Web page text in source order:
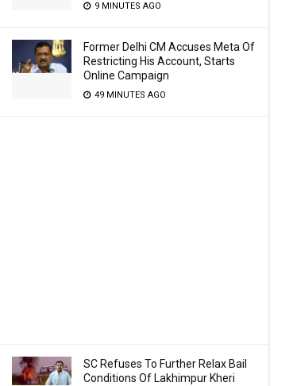
9 MINUTES AGO
Former Delhi CM Accuses Meta Of
Restricting His Account, Starts
Online Campaign
49 MINUTES AGO
SC Refuses To Further Relax Bail
Conditions Of Lakhimpur Kheri